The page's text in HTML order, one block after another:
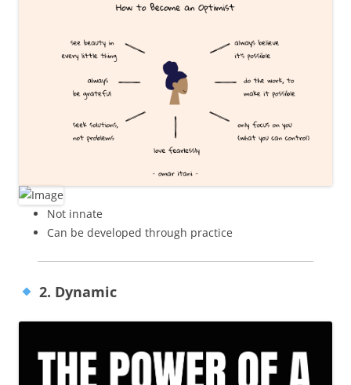
Not innate
Can be developed through practice
2. Dynamic